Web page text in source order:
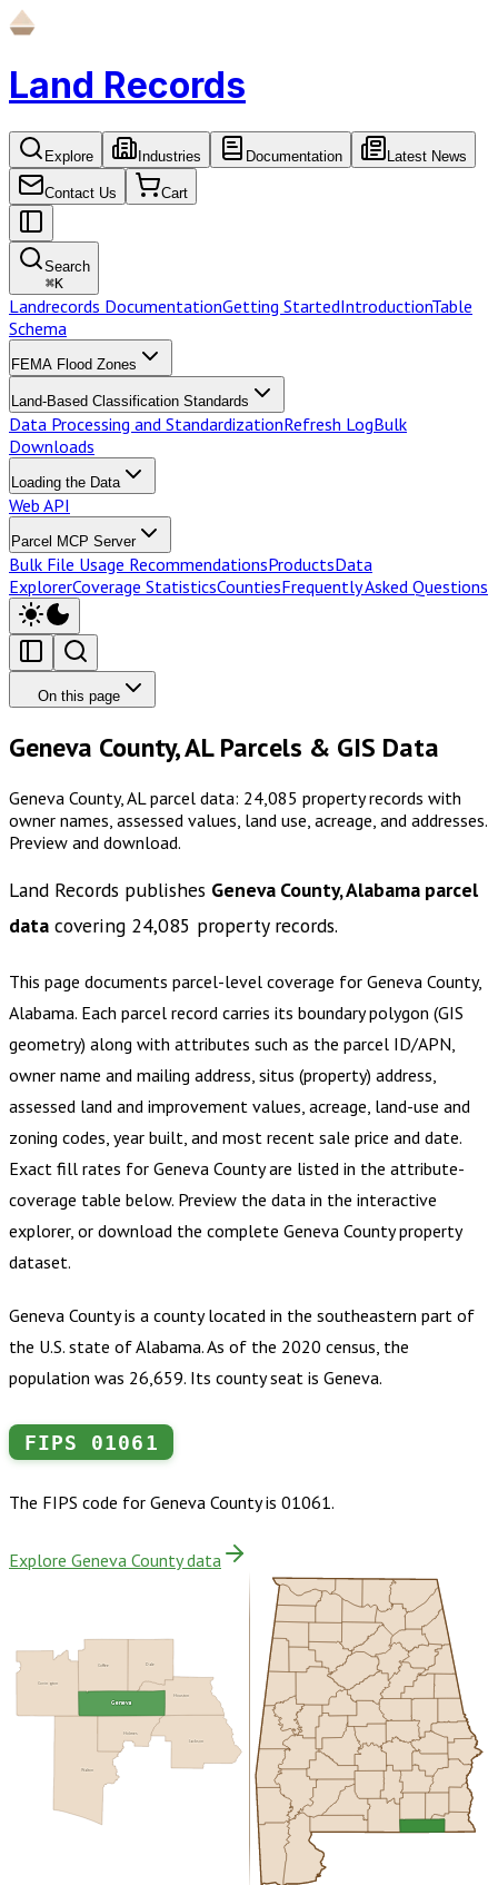
Land Records
Explore Industries Documentation Latest News
Contact Us Cart
Search
⌘K
Landrecords DocumentationGetting StartedIntroductionTable
Schema
FEMA Flood Zones
Land-Based Classification Standards
Data Processing and StandardizationRefresh LogBulk
Downloads
Loading the Data
Web API
Parcel MCP Server
Bulk File Usage RecommendationsProductsData
ExplorerCoverage StatisticsCountiesFrequently Asked Questions
On this page
Geneva County, AL Parcels & GIS Data
Geneva County, AL parcel data: 24,085 property records with
owner names, assessed values, land use, acreage, and addresses.
Preview and download.
Land Records publishes Geneva County, Alabama parcel
data covering 24,085 property records.
This page documents parcel-level coverage for Geneva County,
Alabama. Each parcel record carries its boundary polygon (GIS
geometry) along with attributes such as the parcel ID/APN,
owner name and mailing address, situs (property) address,
assessed land and improvement values, acreage, land-use and
zoning codes, year built, and most recent sale price and date.
Exact fill rates for Geneva Countyare listed in the attribute-
coverage table below. Preview the data in the interactive
explorer, or download the complete Geneva Countyproperty
dataset.
Geneva County is a county located in the southeastern part of
the U.S. state of Alabama. As of the 2020 census, the
population was 26,659. Its county seat is Geneva.
FIPS 01061
The FIPS code for Geneva Countyis 01061.
Explore Geneva County data
Walton
Jackson
Holmes
Dale
Coffee
Houston
Covington
Geneva